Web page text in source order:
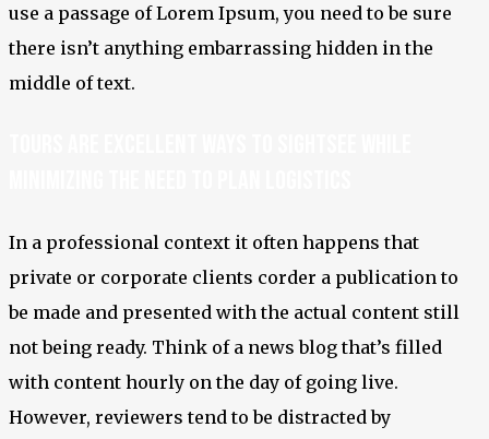
use a passage of Lorem Ipsum, you need to be sure
there isn’t anything embarrassing hidden in the
middle of text.
In a professional context it often happens that
private or corporate clients corder a publication to
be made and presented with the actual content still
not being ready. Think of a news blog that’s filled
with content hourly on the day of going live.
However, reviewers tend to be distracted by